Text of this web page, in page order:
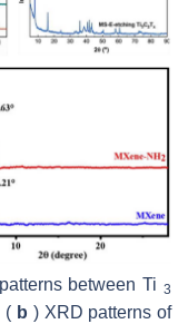
between Ti3
( b ) XRD patterns of